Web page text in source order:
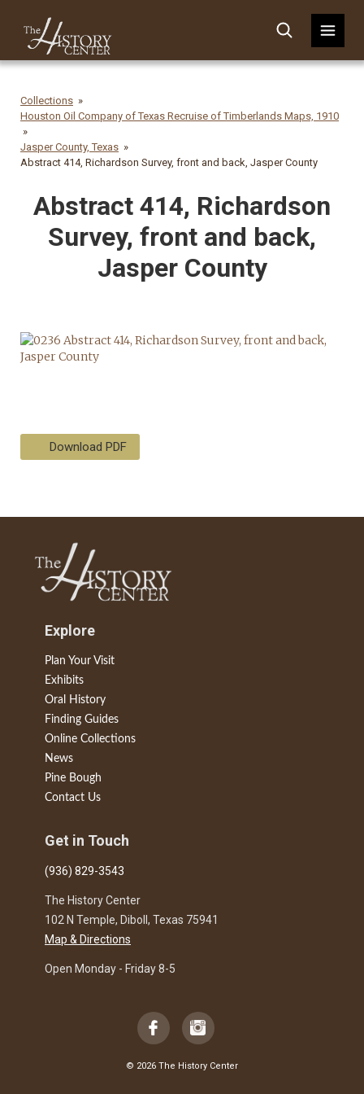
Collections
Houston Oil Company of Texas Recruise of Timberlands Maps, 1910
Jasper County, Texas
Abstract 414, Richardson Survey, front and back, Jasper County
Abstract 414, Richardson
Survey, front and back,
Jasper County
Download PDF
Explore
Plan Your Visit
Exhibits
Oral History
Finding Guides
Online Collections
News
Pine Bough
Contact Us
Get in Touch
(936) 829-3543
The History Center
102 N Temple, Diboll, Texas 75941
Map & Directions
Open Monday - Friday 8-5
© 2026 The History Center